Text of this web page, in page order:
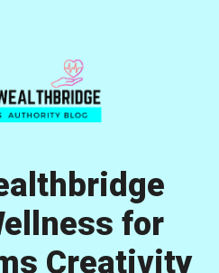
for
Creativity